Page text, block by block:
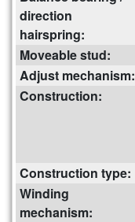
direction
hairspring:
Moveable stud:
Adjust mechanism:
Construction:
Construction type:
Winding
mechanism: